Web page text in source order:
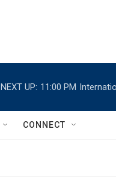
NEXT UP: 11:00 PM
CONNECT